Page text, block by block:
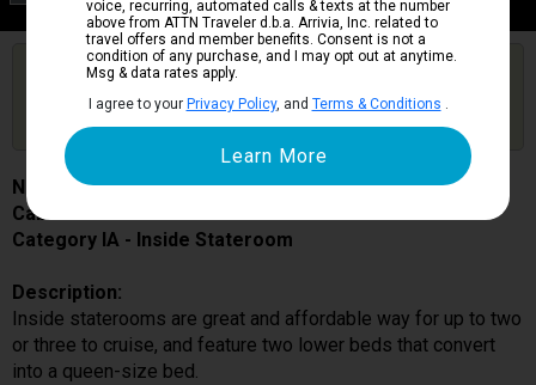
Inside Stateroom
Get Price Alerts
Are you booked on this Ship?
Click Here to Get Free Price Alerts &
Updates
Norwegian Sky
Cabin # 0124
Category IA - Inside Stateroom
Description:
Inside staterooms are great and affordable way for up to two
or three to cruise, and feature two lower beds that convert
into a queen-size bed.
voice, recurring, automated calls & texts at the number
above from ATTN Traveler d.b.a. Arrivia, Inc. related to
travel offers and member benefits. Consent is not a
condition of any purchase, and I may opt out at anytime.
Msg & data rates apply.
I agree to your Privacy Policy, and Terms & Conditions